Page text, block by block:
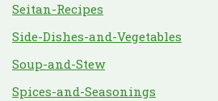
Seitan-Recipes
Side-Dishes-and-Vegetables
Soup-and-Stew
Spices-and-Seasonings